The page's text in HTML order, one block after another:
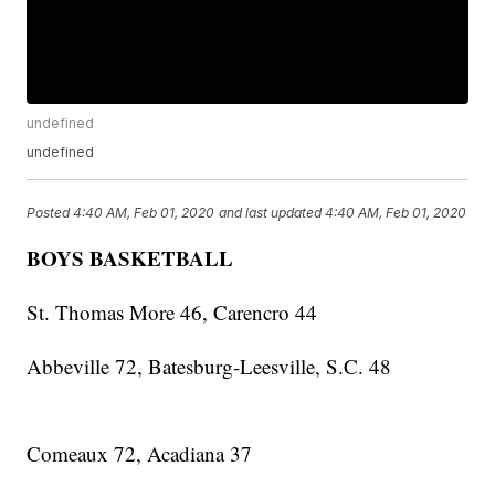
undefined
undefined
Posted4:40 AM, Feb 01, 2020 and last updated 4:40 AM, Feb 01, 2020
BOYS BASKETBALL
St. Thomas More 46, Carencro 44
Abbeville 72, Batesburg-Leesville, S.C. 48
Comeaux 72, Acadiana 37